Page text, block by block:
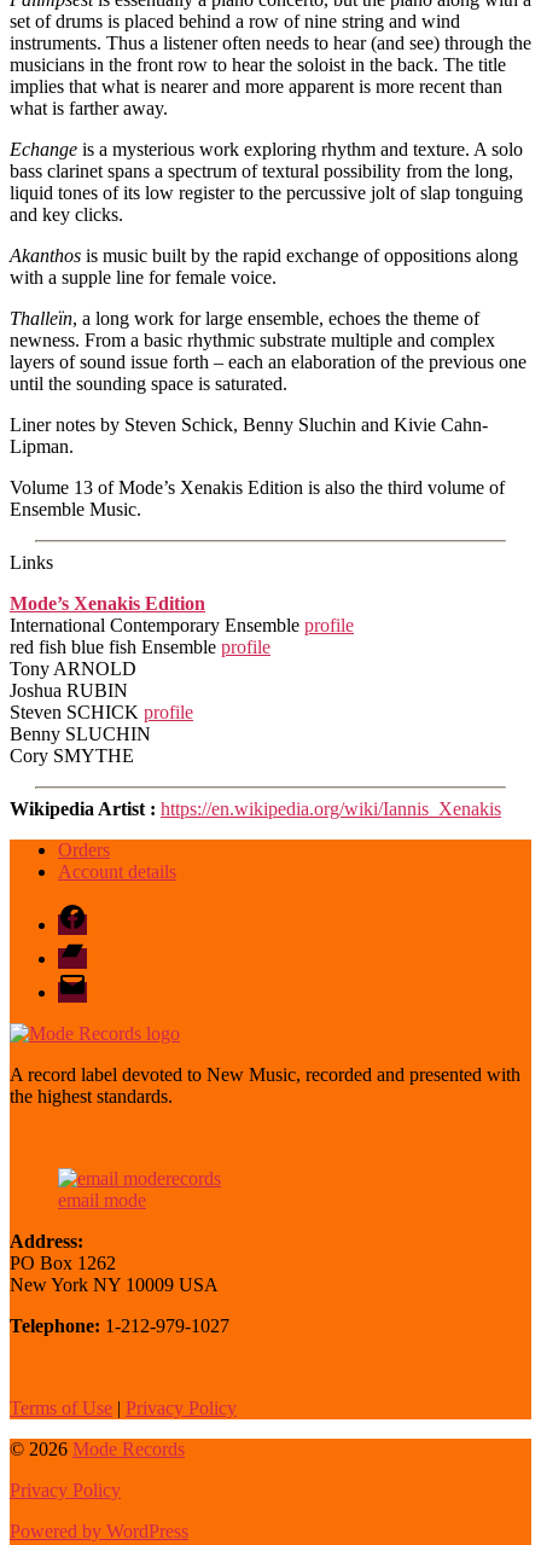
set of drums is placed behind a row of nine string and wind
instruments. Thus a listener often needs to hear (and see) through the
musicians in the front row to hear the soloist in the back. The title
implies that what is nearer and more apparent is more recent than
what is farther away.
Echange is a mysterious work exploring rhythm and texture. A solo
bass clarinet spans a spectrum of textural possibility from the long,
liquid tones of its low register to the percussive jolt of slap tonguing
and key clicks.
Akanthos is music built by the rapid exchange of oppositions along
with a supple line for female voice.
Thalleïn, a long work for large ensemble, echoes the theme of
newness. From a basic rhythmic substrate multiple and complex
layers of sound issue forth – each an elaboration of the previous one
until the sounding space is saturated.
Liner notes by Steven Schick, Benny Sluchin and Kivie Cahn-
Lipman.
Volume 13 of Mode’s Xenakis Edition is also the third volume of
Ensemble Music.
Links
Mode’s Xenakis Edition
International Contemporary Ensemble profile
red fish blue fish Ensemble profile
Tony ARNOLD
Joshua RUBIN
Steven SCHICK profile
Benny SLUCHIN
Cory SMYTHE
Wikipedia Artist : https://en.wikipedia.org/wiki/Iannis_Xenakis
Orders
Account details
Facebook
Bandcamp
email
mode
A record label devoted to New Music, recorded and presented with
the highest standards.
email mode
Address:
PO Box 1262
New York NY 10009 USA
Telephone: 1-212-979-1027
Terms of Use | Privacy Policy
© 2026 Mode Records
Privacy Policy
Powered by WordPress